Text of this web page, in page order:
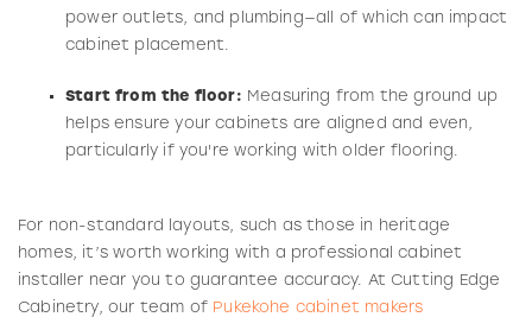
power outlets, and plumbing—all of which can impact
cabinet placement.
Start from the floor: Measuring from the ground up
helps ensure your cabinets are aligned and even,
particularly if you're working with older flooring.
For non-standard layouts, such as those in heritage
homes, it’s worth working with a professional cabinet
installer near you to guarantee accuracy. At Cutting Edge
Cabinetry, our team of Pukekohe cabinet makers